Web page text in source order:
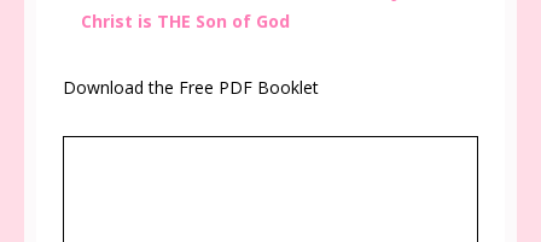
Christ is THE Son of God
Download the Free PDF Booklet